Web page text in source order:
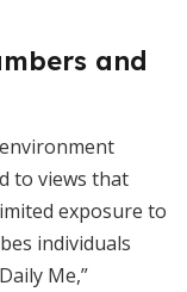
and
to views that
exposure to
individuals
Me,”